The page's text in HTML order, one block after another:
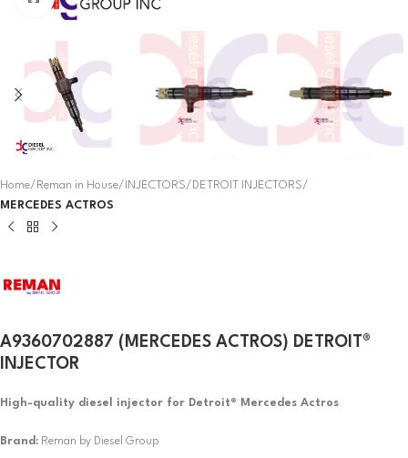
Home Reman in House INJECTORS
DETROIT INJECTORS
MERCEDES ACTROS
A9360702887 (MERCEDES ACTROS) DETROIT®
INJECTOR
High-quality diesel injector for Detroit® Mercedes Actros
Brand: Reman by Diesel Group